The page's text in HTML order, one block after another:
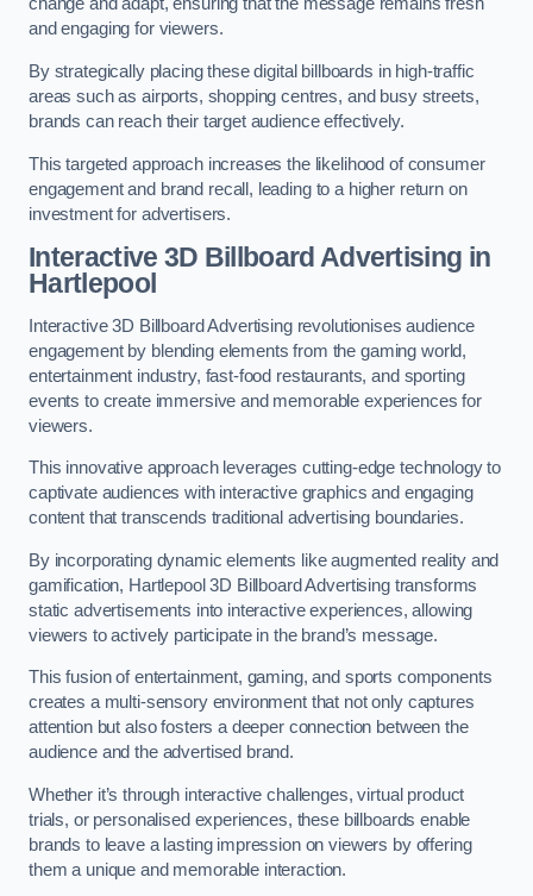
change and adapt, ensuring that the message remains fresh
and engaging for viewers.
By strategically placing these digital billboards in high-traffic
areas such as airports, shopping centres, and busy streets,
brands can reach their target audience effectively.
This targeted approach increases the likelihood of consumer
engagement and brand recall, leading to a higher return on
investment for advertisers.
Interactive 3D Billboard Advertising in
Hartlepool
Interactive 3D Billboard Advertising revolutionises audience
engagement by blending elements from the gaming world,
entertainment industry, fast-food restaurants, and sporting
events to create immersive and memorable experiences for
viewers.
This innovative approach leverages cutting-edge technology to
captivate audiences with interactive graphics and engaging
content that transcends traditional advertising boundaries.
By incorporating dynamic elements like augmented reality and
gamification, Hartlepool 3D Billboard Advertising transforms
static advertisements into interactive experiences, allowing
viewers to actively participate in the brand’s message.
This fusion of entertainment, gaming, and sports components
creates a multi-sensory environment that not only captures
attention but also fosters a deeper connection between the
audience and the advertised brand.
Whether it’s through interactive challenges, virtual product
trials, or personalised experiences, these billboards enable
brands to leave a lasting impression on viewers by offering
them a unique and memorable interaction.